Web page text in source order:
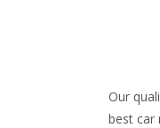
Our
best car